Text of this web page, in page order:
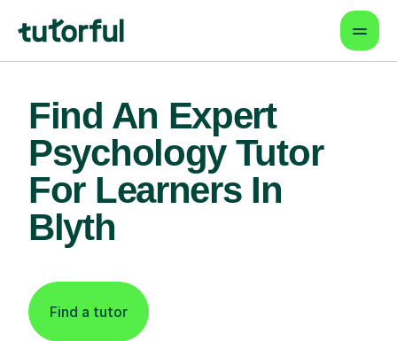
Find An Expert
Psychology Tutor
For Learners In
Blyth
Find a tutor